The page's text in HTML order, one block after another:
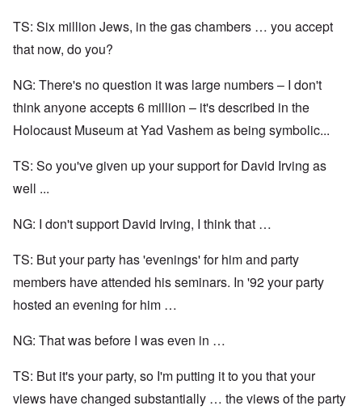
TS: Six million Jews, in the gas chambers … you accept
that now, do you?
NG: There's no question it was large numbers – I don't
think anyone accepts 6 million – it's described in the
Holocaust Museum at Yad Vashem as being symbolic...
TS: So you've given up your support for David Irving as
well ...
NG: I don't support David Irving, I think that …
TS: But your party has 'evenings' for him and party
members have attended his seminars. In '92 your party
hosted an evening for him …
NG: That was before I was even in …
TS: But it's your party, so I'm putting it to you that your
views have changed substantially … the views of the party